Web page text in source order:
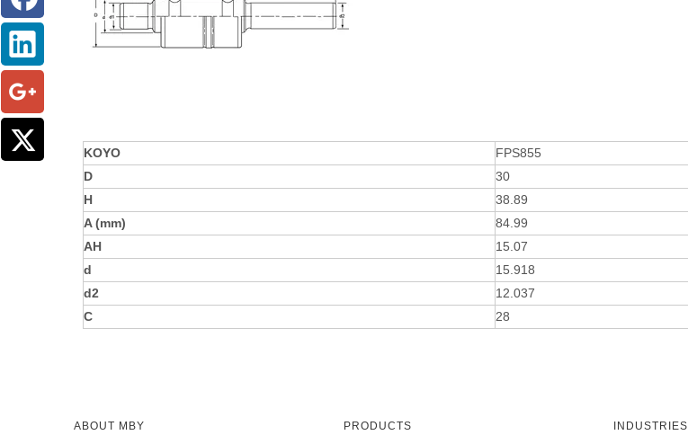
KOYO
FPS855
D
30
H
38.89
A (mm)
84.99
AH
15.07
d
15.918
d2
12.037
C
28
ABOUT MBY PRODUCTS INDUSTRIES